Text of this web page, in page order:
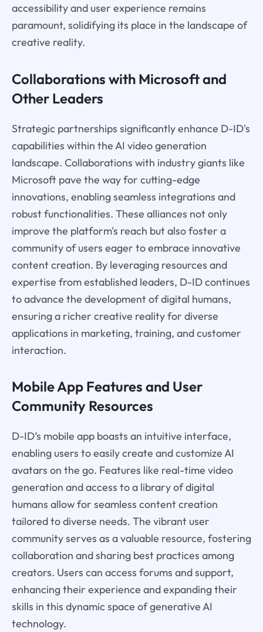
accessibility and user experience remains
paramount, solidifying its place in the landscape of
creative reality.
Collaborations with Microsoft and
Other Leaders
Strategic partnerships significantly enhance D-ID's
capabilities within the AI video generation
landscape. Collaborations with industry giants like
Microsoft pave the way for cutting-edge
innovations, enabling seamless integrations and
robust functionalities. These alliances not only
improve the platform's reach but also foster a
community of users eager to embrace innovative
content creation. By leveraging resources and
expertise from established leaders, D-ID continues
to advance the development of digital humans,
ensuring a richer creative reality for diverse
applications in marketing, training, and customer
interaction.
Mobile App Features and User
Community Resources
D-ID’s mobile app boasts an intuitive interface,
enabling users to easily create and customize AI
avatars on the go. Features like real-time video
generation and access to a library of digital
humans allow for seamless content creation
tailored to diverse needs. The vibrant user
community serves as a valuable resource, fostering
collaboration and sharing best practices among
creators. Users can access forums and support,
enhancing their experience and expanding their
skills in this dynamic space of generative AI
technology.